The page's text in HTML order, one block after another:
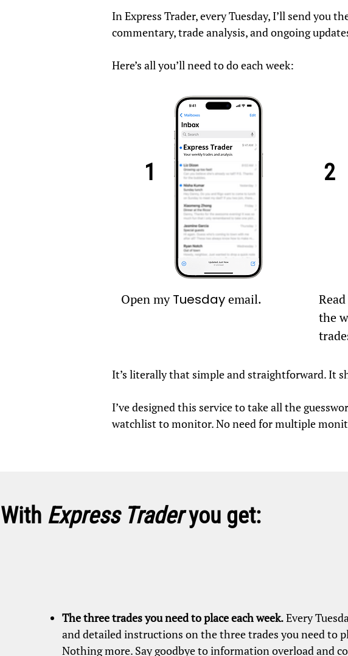
In Express Trader, every Tuesday, I’ll send
commentary, trade analysis, and ongoing
Here’s all you’ll need to do each week:
2
the
1
Open myTuesdayemail.
It’s literally that simple and straightforward. It
I’ve designed this service to take all the
watchlist to monitor. No need for multiple
With Express Traderyou get:
The three trades you need to place each week.Every
and detailed instructions on the three trades you need to
Nothing more. Say goodbye to information overload and